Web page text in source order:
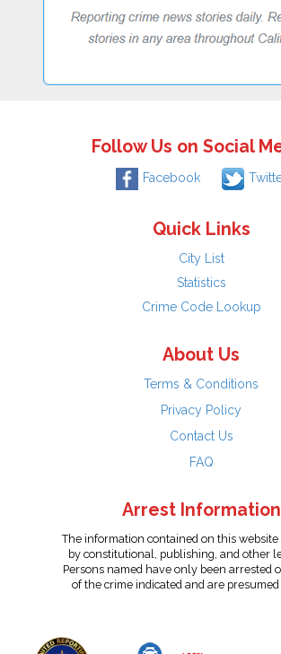
Follow Us on Social
Facebook
Quick Links
City List
Statistics
Crime Code Lookup
About Us
Terms & Conditions
Privacy Policy
Contact Us
FAQ
Arrest Information
The information contained on this website
by constitutional, publishing, and other
Persons named have only been arrested
of the crime indicated and are